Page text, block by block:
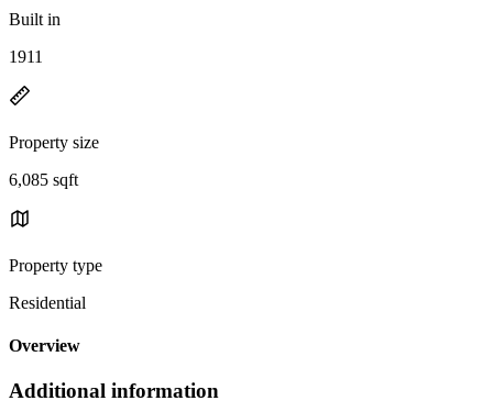
Built in
1911
Property size
6,085 sqft
Property type
Residential
Overview
Additional information